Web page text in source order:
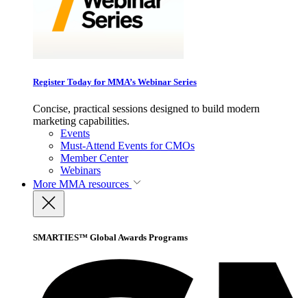
Register Today for MMA’s Webinar Series
Concise, practical sessions designed to build modern
marketing capabilities.
Events
Must-Attend Events for CMOs
Member Center
Webinars
More MMA resources
SMARTIES™ Global Awards Programs